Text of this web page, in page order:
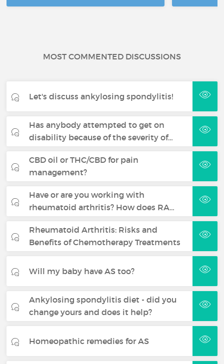
MOST COMMENTED DISCUSSIONS
Let's discuss ankylosing spondylitis!
Has anybody attempted to get on
disability because of the severity of…
CBD oil or THC/CBD for pain
management?
Have or are you working with
rheumatoid arthritis? How does RA…
Rheumatoid Arthritis: Risks and
Benefits of Chemotherapy Treatments
Will my baby have AS too?
Ankylosing spondylitis diet - did you
change yours and does it help?
Homeopathic remedies for AS